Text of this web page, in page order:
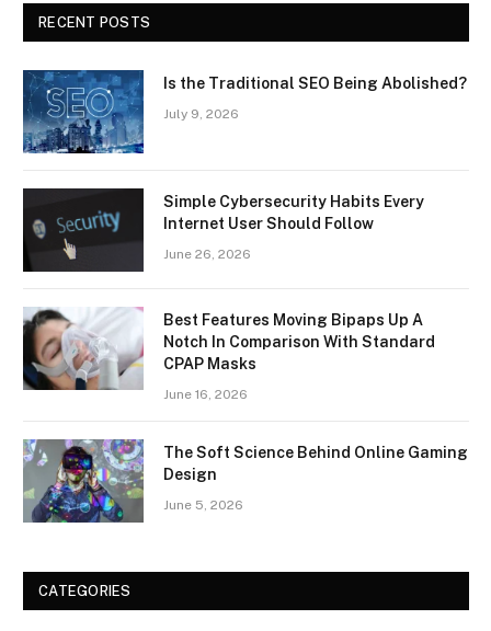
RECENT POSTS
Is the Traditional SEO Being Abolished?
July 9, 2026
Simple Cybersecurity Habits Every
Internet User Should Follow
June 26, 2026
Best Features Moving Bipaps Up A
Notch In Comparison With Standard
CPAP Masks
June 16, 2026
The Soft Science Behind Online Gaming
Design
June 5, 2026
CATEGORIES